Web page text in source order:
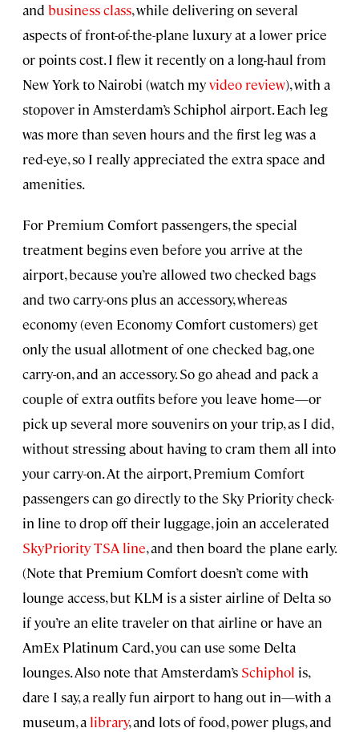
and business class, while delivering on several
aspects of front-of-the-plane luxury at a lower price
or points cost. I flew it recently on a long-haul from
New York to Nairobi (watch myvideo review), with a
stopover in Amsterdam’s Schiphol airport. Each leg
was more than seven hours and the first leg was a
red-eye, so I really appreciated the extra space and
amenities.
For Premium Comfort passengers, the special
treatment begins even before you arrive at the
airport, because you’re allowed two checked bags
and two carry-ons plus an accessory, whereas
economy (even Economy Comfort customers) get
only the usual allotment of one checked bag, one
carry-on, and an accessory. So go ahead and pack a
couple of extra outfits before you leave home—or
pick up several more souvenirs on your trip, as I did,
without stressing about having to cram them all into
your carry-on. At the airport, Premium Comfort
passengers can go directly to the Sky Priority check-
in line to drop off their luggage, join an accelerated
SkyPriority TSA line, and then board the plane early.
(Note that Premium Comfort doesn’t come with
lounge access, but KLM is a sister airline of Delta so
if you’re an elite traveler on that airline or have an
AmEx Platinum Card, you can use some Delta
lounges. Also note that Amsterdam’s Schiphol is,
dare I say, a really fun airport to hang out in—with a
museum, a library, and lots of food, power plugs, and